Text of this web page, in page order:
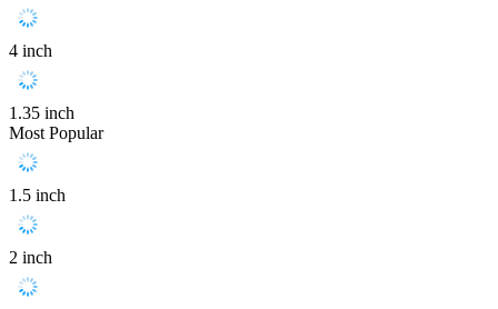
4 inch
1.35 inch
Most Popular
1.5 inch
2 inch